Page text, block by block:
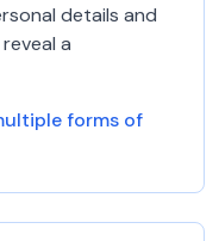
details and
a
forms of